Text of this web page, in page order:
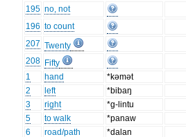
195 no, not
196 to count
207 Twenty
208 Fifty
1
hand
*kǝmǝt
2
left
*bibaŋ
3
right
*g-lintu
5
to walk
*panaw
6
road/path *dalan